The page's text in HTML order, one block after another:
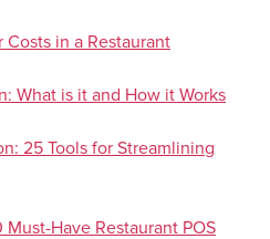
in a Restaurant
What is it and How it Works
25 Tools for Streamlining
Must-Have Restaurant POS